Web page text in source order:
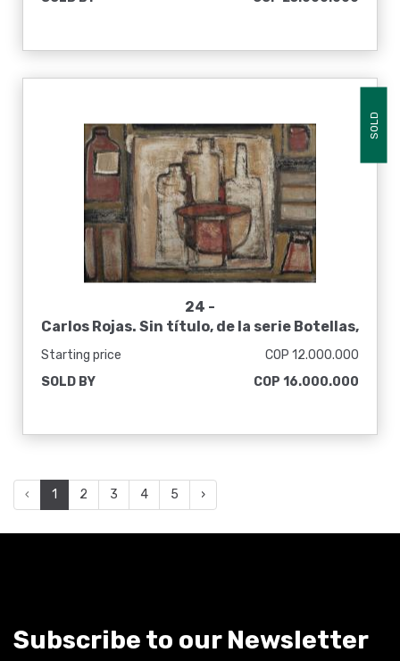
SOLD
24 -
Carlos Rojas. Sin título, de la serie Botellas,
Starting price
COP 12.000.000
SOLD BY
COP 16.000.000
‹ 1 2 3 4 5 ›
Subscribe to our Newsletter